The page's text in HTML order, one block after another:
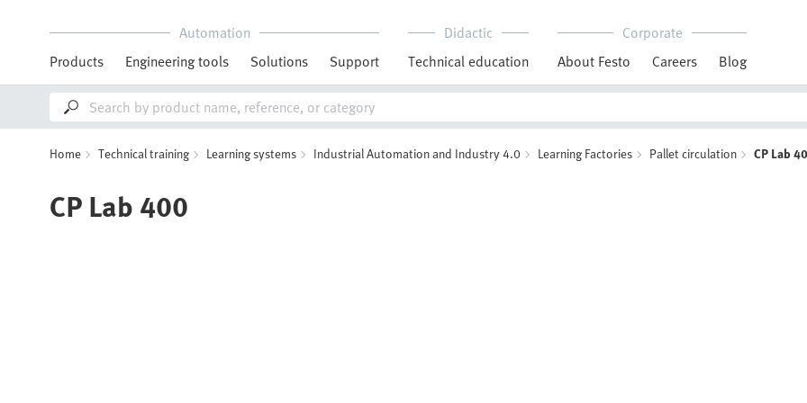
Automation
Products
Engineering tools Solutions Support
Didactic
Technical education
Corporate
About Festo
Careers Blog
Home Technical training Learning systems Industrial Automation and Industry 4.0 Learning Factories Pallet circulation CP Lab
CP Lab 400